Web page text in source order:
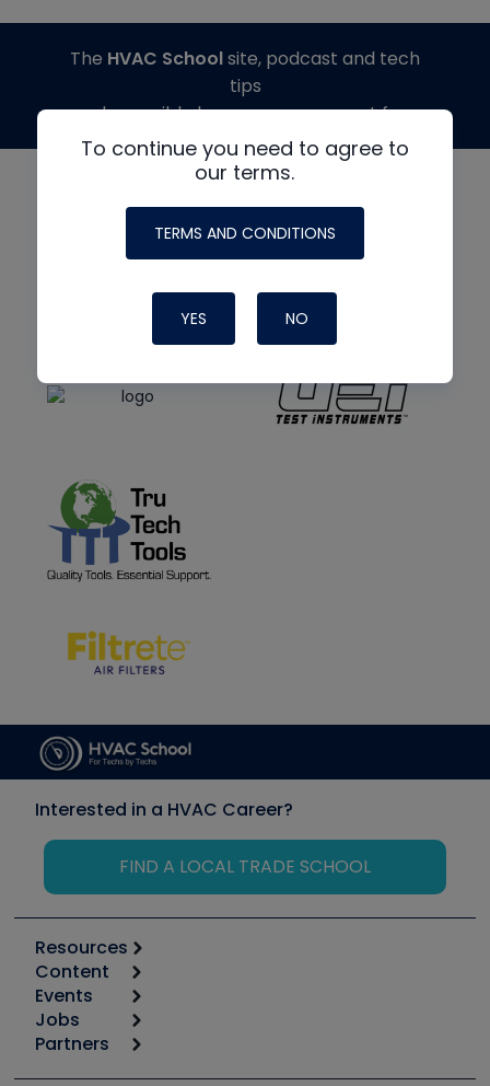
To continue you need to agree to
our terms.
TERMS AND CONDITIONS
YES NO
The HVAC Schoolsite, podcast and tech
tips
made possible by generous support from
Interested in a HVAC Career?
FIND A LOCAL TRADE SCHOOL
Resources
Calculators
Tool list
Apps
Great Books
Content
Start
Podcasts
Events
6th Annual HVAC/R Training Symposium
Jobs
Job Posts
Partners